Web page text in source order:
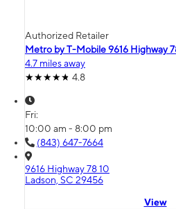
Authorized Retailer
Metro by T-Mobile 9616 Highway
4.7 miles away
4.8
Fri:
10:00 am - 8:00 pm
(843) 647-7664
9616 Highway 78 10
Ladson, SC 29456
View